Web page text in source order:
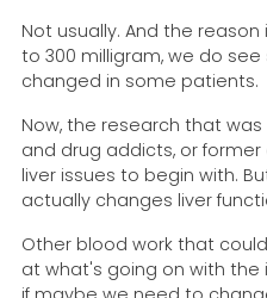
Not usually. And the
to 300 milligram, we do
changed in some patients.
Now, the research that
and drug addicts, or
liver issues to begin with.
actually changes liver
Other blood work that
at what's going on with